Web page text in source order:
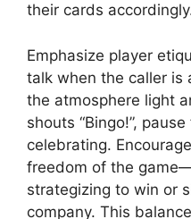
their cards
Emphasize player
talk when the caller is
the atmosphere light
shouts “Bingo!”,
celebrating.
freedom of the
strategizing to win or
company. This